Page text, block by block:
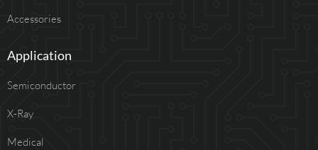
Accessories
Application
Semiconductor
X-Ray
Medical